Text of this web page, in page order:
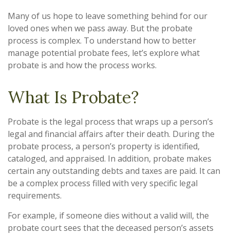
Many of us hope to leave something behind for our
loved ones when we pass away. But the probate
process is complex. To understand how to better
manage potential probate fees, let’s explore what
probate is and how the process works.
What Is Probate?
Probate is the legal process that wraps up a person’s
legal and financial affairs after their death. During the
probate process, a person’s property is identified,
cataloged, and appraised. In addition, probate makes
certain any outstanding debts and taxes are paid. It can
be a complex process filled with very specific legal
requirements.
For example, if someone dies without a valid will, the
probate court sees that the deceased person’s assets